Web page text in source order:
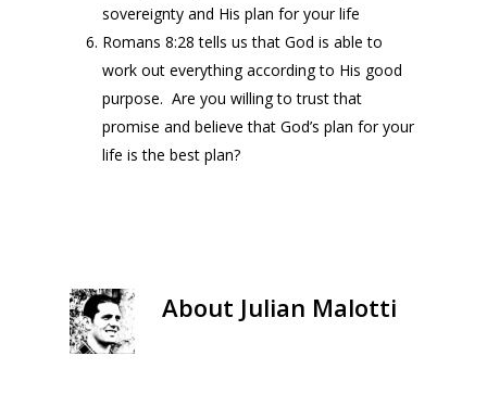
sovereignty and His plan for your life
Romans 8:28 tells us that God is able to
work out everything according to His good
purpose. Are you willing to trust that
promise and believe that God’s plan for your
life is the best plan?
About Julian Malotti